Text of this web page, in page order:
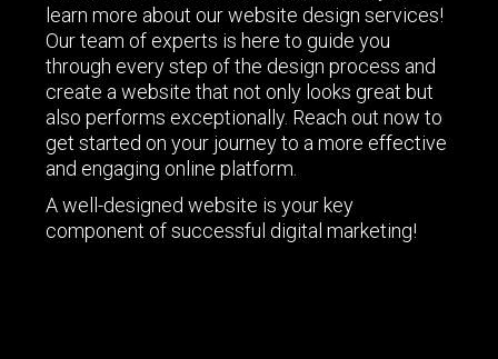
learn more about our website design services!
Our team of experts is here to guide you
through every step of the design process and
create a website that not only looks great but
also performs exceptionally. Reach out now to
get started on your journey to a more effective
and engaging online platform.
A well-designed website is your key
component of successful digital marketing!